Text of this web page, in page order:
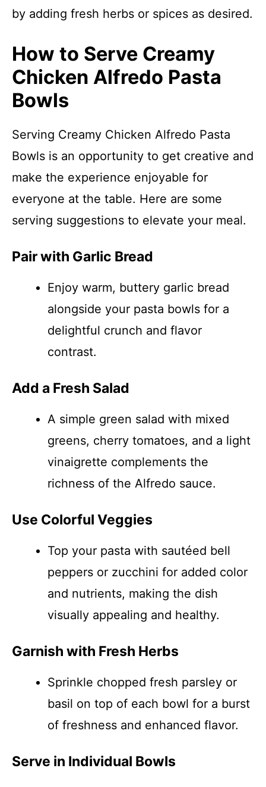
by adding fresh herbs or spices as desired.
How to Serve Creamy
Chicken Alfredo Pasta
Bowls
Serving Creamy Chicken Alfredo Pasta
Bowls is an opportunity to get creative and
make the experience enjoyable for
everyone at the table. Here are some
serving suggestions to elevate your meal.
Pair with Garlic Bread
Enjoy warm, buttery garlic bread
alongside your pasta bowls for a
delightful crunch and flavor
contrast.
Add a Fresh Salad
A simple green salad with mixed
greens, cherry tomatoes, and a light
vinaigrette complements the
richness of the Alfredo sauce.
Use Colorful Veggies
Top your pasta with sautéed bell
peppers or zucchini for added color
and nutrients, making the dish
visually appealing and healthy.
Garnish with Fresh Herbs
Sprinkle chopped fresh parsley or
basil on top of each bowl for a burst
of freshness and enhanced flavor.
Serve in Individual Bowls